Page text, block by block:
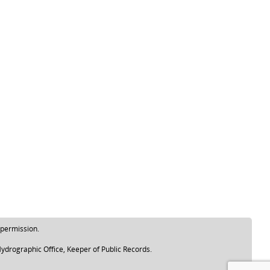
Office, Keeper of Public Records.